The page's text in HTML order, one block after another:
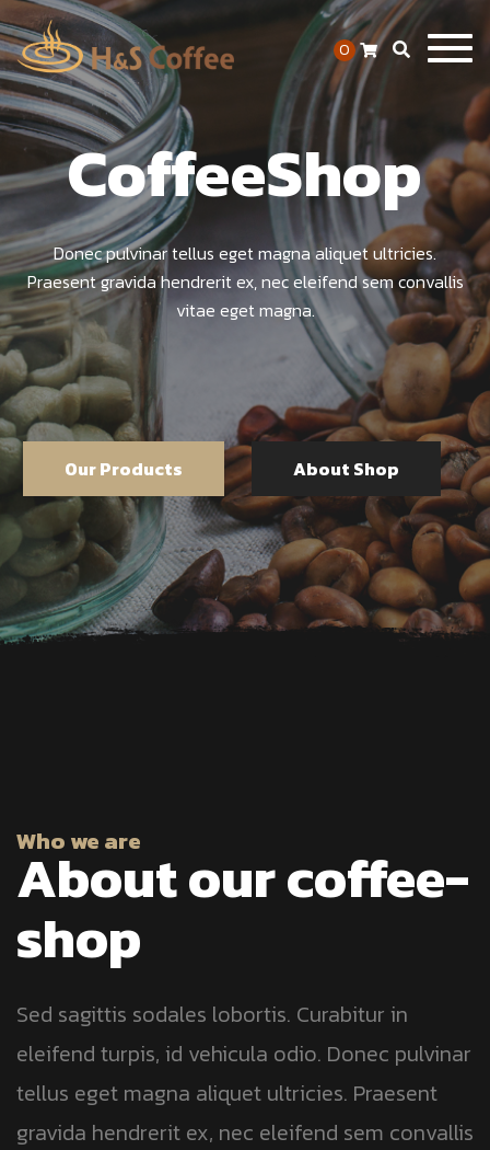
0
CoffeeShop
Donec pulvinar tellus eget magna aliquet ultricies.
Praesent gravida hendrerit ex, nec eleifend sem convallis
vitae eget magna.
Our Products About Shop
Who we are
About our coffee-
shop
Sed sagittis sodales lobortis. Curabitur in
eleifend turpis, id vehicula odio. Donec pulvinar
tellus eget magna aliquet ultricies. Praesent
gravida hendrerit ex, nec eleifend sem convallis